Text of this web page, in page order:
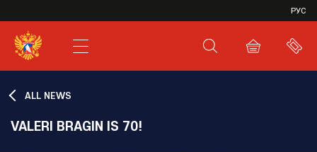
РУС
SHL
JHL
ALL NEWS
VALERI BRAGIN IS 70!